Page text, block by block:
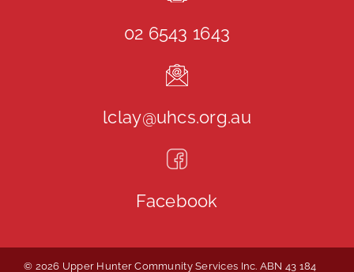
02 6543 1643
lclay@uhcs.org.au
Facebook
© 2026 Upper Hunter Community Services Inc. ABN 43 184